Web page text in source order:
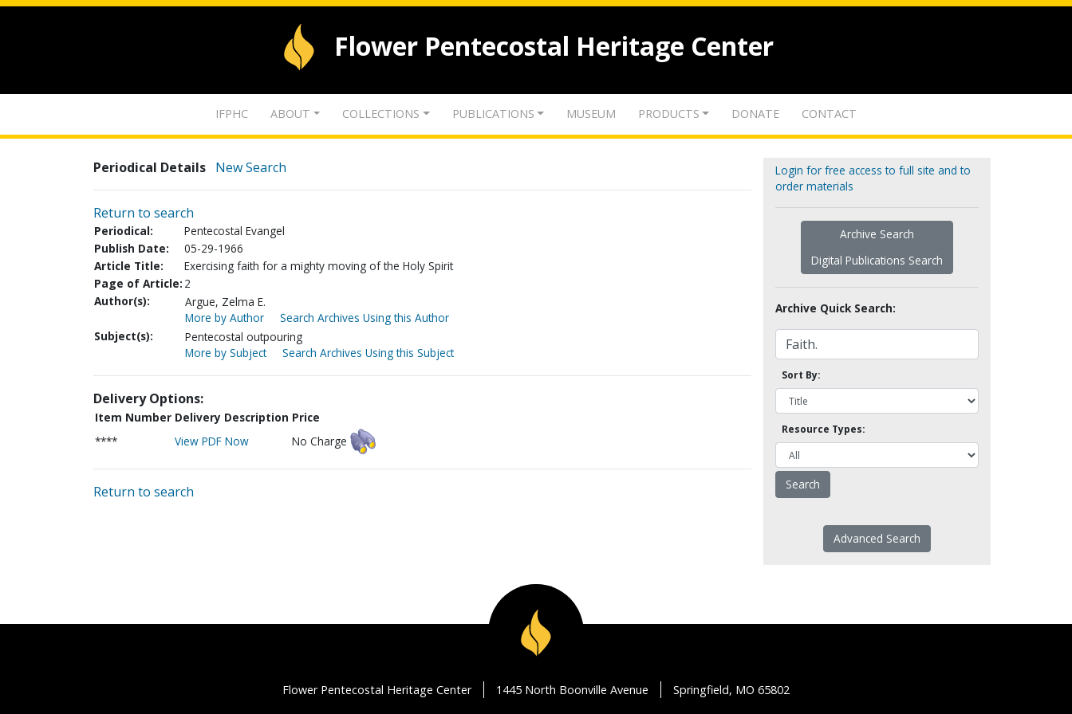
Flower Pentecostal Heritage Center
IFPHC ABOUT COLLECTIONS PUBLICATIONS MUSEUM PRODUCTS DONATE CONTACT
Periodical Details New Search
Return to search
Periodical:
Pentecostal Evangel
Publish Date:
05-29-1966
Article Title:
Exercising faith for a mighty moving of the Holy Spirit
Page of Article: 2
Author(s):
Argue, Zelma E.
More by Author
Search Archives Using this Author
Subject(s):
Pentecostal outpouring
More by Subject
Search Archives Using this Subject
Delivery Options:
Item Number Delivery Description Price
****
View PDF Now No Charge
Return to search
Login for free access to full site and to
order materials
Archive Search
Digital Publications Search
Archive Quick Search:
Sort By:
Resource Types:
Advanced Search
Flower Pentecostal Heritage Center 1445 North Boonville Avenue Springfield, MO 65802